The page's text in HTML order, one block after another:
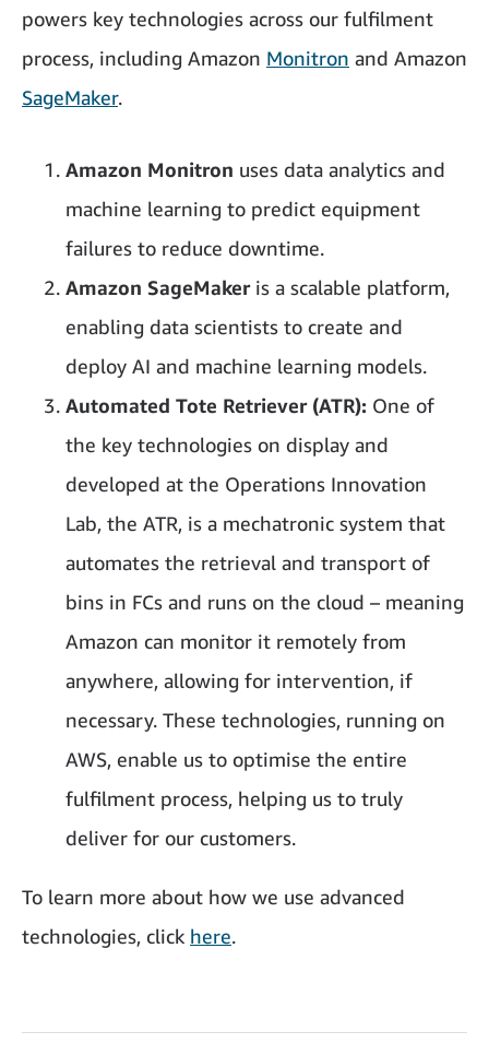
powers key technologies across our fulfilment
process, including Amazon Monitron and Amazon
SageMaker.
Amazon Monitron uses data analytics and
machine learning to predict equipment
failures to reduce downtime.
Amazon SageMakeris a scalable platform,
enabling data scientists to create and
deploy AI and machine learning models.
Automated Tote Retriever (ATR): One of
the key technologies on display and
developed at the Operations Innovation
Lab, the ATR, is a mechatronic system that
automates the retrieval and transport of
bins in FCs and runs on the cloud – meaning
Amazon can monitor it remotely from
anywhere, allowing for intervention, if
necessary. These technologies, running on
AWS, enable us to optimise the entire
fulfilment process, helping us to truly
deliver for our customers.
To learn more about how we use advanced
technologies, click here.